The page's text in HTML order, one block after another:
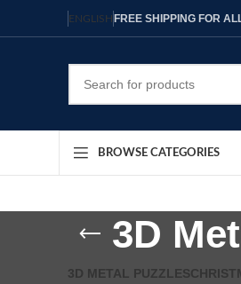
ENGLISHFREE SHIPPING FOR
BROWSE CATEGORIES
3D
3D METAL PUZZLES